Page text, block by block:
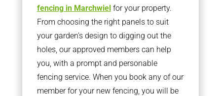
fencing in Marchwielfor your property.
From choosing the right panels to suit
your garden’s design to digging out the
holes, our approved members can help
you, with a prompt and personable
fencing service. When you book any of our
member for your new fencing, you will be